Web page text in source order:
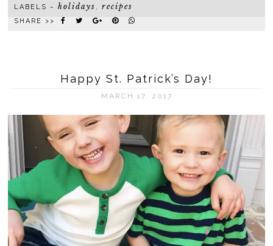
LABELS ~holidays ,recipes
SHARE >>
Happy St. Patrick’s Day!
MARCH 17, 2017